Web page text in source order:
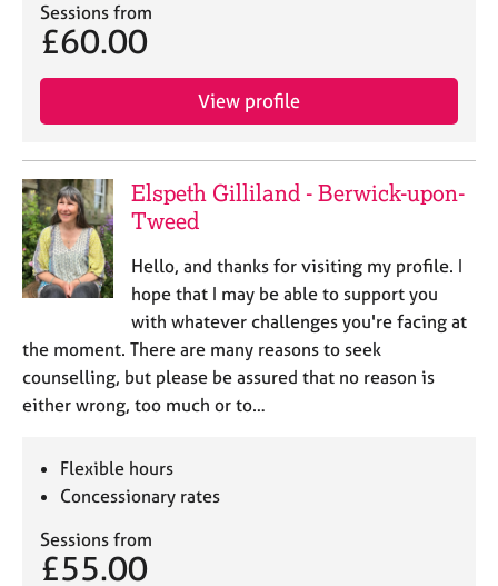
Sessions from
£60.00
View profile
Elspeth Gilliland - Berwick-upon-
Tweed
Hello, and thanks for visiting my profile. I
hope that I may be able to support you
with whatever challenges you're facing at
the moment. There are many reasons to seek
counselling, but please be assured that no reason is
either wrong, too much or to…
Flexible hours
Concessionary rates
Sessions from
£55.00